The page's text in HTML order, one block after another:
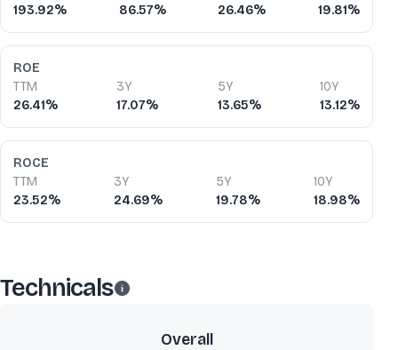
193.92%
86.57%
26.46%
19.81%
ROE
TTM
26.41%
3Y
17.07%
5Y
13.65%
10Y
13.12%
ROCE
TTM
23.52%
3Y
24.69%
5Y
19.78%
10Y
18.98%
Technicals
Overall